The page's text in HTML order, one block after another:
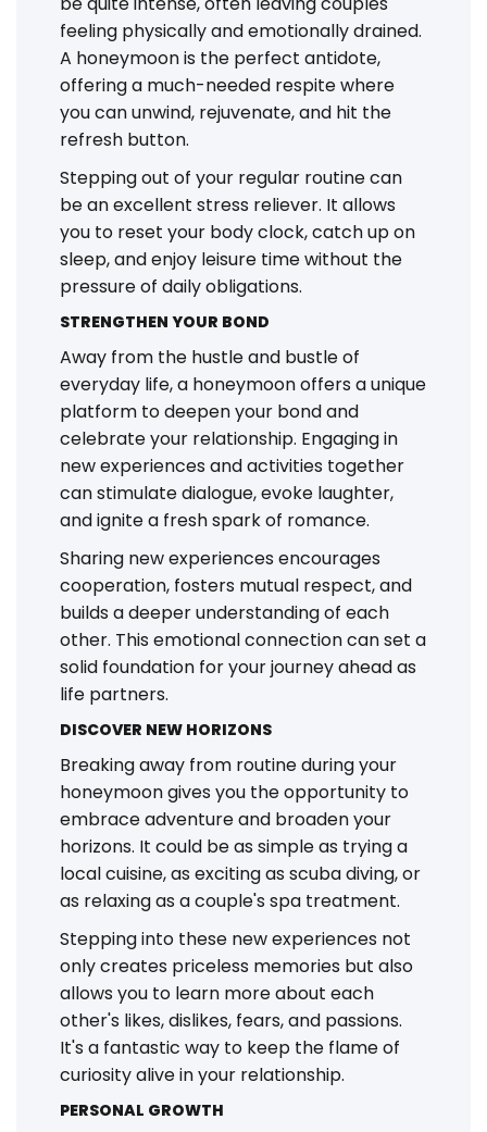
feeling physically and emotionally drained.
A honeymoon is the perfect antidote,
offering a much-needed respite where
you can unwind, rejuvenate, and hit the
refresh button.
Stepping out of your regular routine can
be an excellent stress reliever. It allows
you to reset your body clock, catch up on
sleep, and enjoy leisure time without the
pressure of daily obligations.
STRENGTHEN YOUR BOND
Away from the hustle and bustle of
everyday life, a honeymoon offers a unique
platform to deepen your bond and
celebrate your relationship. Engaging in
new experiences and activities together
can stimulate dialogue, evoke laughter,
and ignite a fresh spark of romance.
Sharing new experiences encourages
cooperation, fosters mutual respect, and
builds a deeper understanding of each
other. This emotional connection can set a
solid foundation for your journey ahead as
life partners.
DISCOVER NEW HORIZONS
Breaking away from routine during your
honeymoon gives you the opportunity to
embrace adventure and broaden your
horizons. It could be as simple as trying a
local cuisine, as exciting as scuba diving, or
as relaxing as a couple's spa treatment.
Stepping into these new experiences not
only creates priceless memories but also
allows you to learn more about each
other's likes, dislikes, fears, and passions.
It's a fantastic way to keep the flame of
curiosity alive in your relationship.
PERSONAL GROWTH